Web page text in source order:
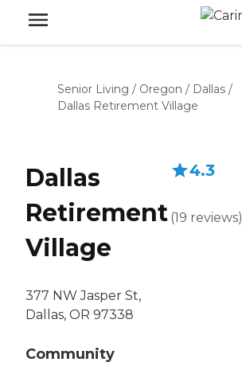
Senior Living / Oregon / Dallas /
Dallas Retirement Village
Dallas
Retirement
Village
377 NW Jasper St,
Dallas, OR 97338
Community
4.3
(19 reviews)